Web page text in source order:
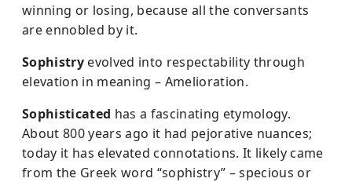
winning or losing, because all the conversants
are ennobled by it.
Sophistryevolved into respectability through
elevation in meaning – Amelioration.
Sophisticated has a fascinating etymology.
About 800 years ago it had pejorative nuances;
today it has elevated connotations. It likely came
from the Greek word “sophistry” – specious or